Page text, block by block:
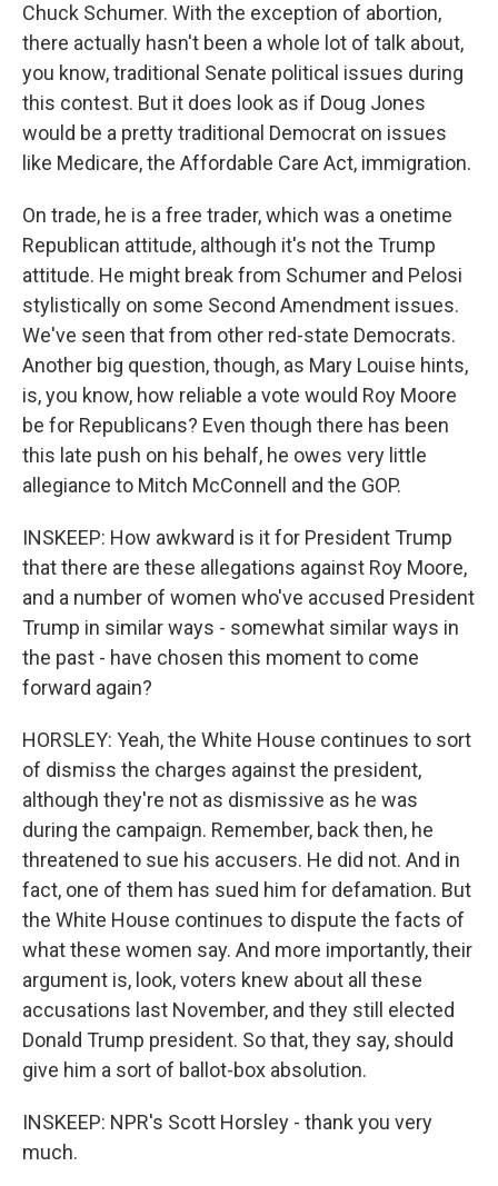
Chuck Schumer. With the exception of abortion,
there actually hasn't been a whole lot of talk about,
you know, traditional Senate political issues during
this contest. But it does look as if Doug Jones
would be a pretty traditional Democrat on issues
like Medicare, the Affordable Care Act, immigration.
On trade, he is a free trader, which was a onetime
Republican attitude, although it's not the Trump
attitude. He might break from Schumer and Pelosi
stylistically on some Second Amendment issues.
We've seen that from other red-state Democrats.
Another big question, though, as Mary Louise hints,
is, you know, how reliable a vote would Roy Moore
be for Republicans? Even though there has been
this late push on his behalf, he owes very little
allegiance to Mitch McConnell and the GOP.
INSKEEP: How awkward is it for President Trump
that there are these allegations against Roy Moore,
and a number of women who've accused President
Trump in similar ways - somewhat similar ways in
the past - have chosen this moment to come
forward again?
HORSLEY: Yeah, the White House continues to sort
of dismiss the charges against the president,
although they're not as dismissive as he was
during the campaign. Remember, back then, he
threatened to sue his accusers. He did not. And in
fact, one of them has sued him for defamation. But
the White House continues to dispute the facts of
what these women say. And more importantly, their
argument is, look, voters knew about all these
accusations last November, and they still elected
Donald Trump president. So that, they say, should
give him a sort of ballot-box absolution.
INSKEEP: NPR's Scott Horsley - thank you very
much.